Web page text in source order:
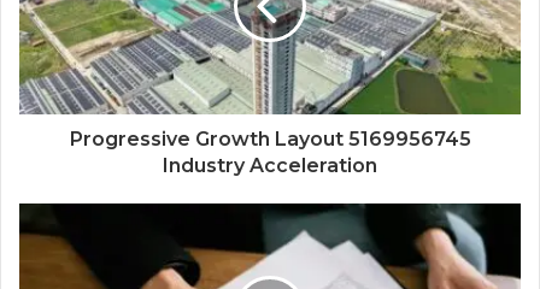
Progressive Growth Layout 5169956745
Industry Acceleration